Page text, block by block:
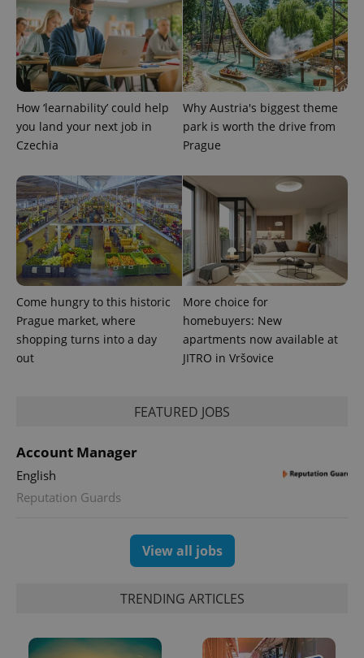
How ‘learnability’ could help
you land your next job in
Czechia
Why Austria's biggest theme
park is worth the drive from
Prague
Come hungry to this historic
Prague market, where
shopping turns into a day
out
More choice for
homebuyers: New
apartments now available at
JITRO in Vršovice
FEATURED JOBS
Account Manager
English
Reputation Guards
View all jobs
TRENDING ARTICLES
^qs_[0-9]+$ .expats.cz 1
^eps_[0-9]+$ .expats.cz